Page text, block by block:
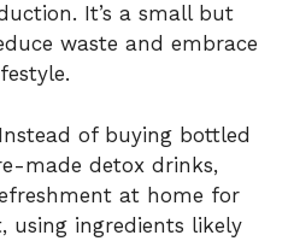
It’s a small but
waste and embrace
of buying bottled
made detox drinks,
at home for
using ingredients likely